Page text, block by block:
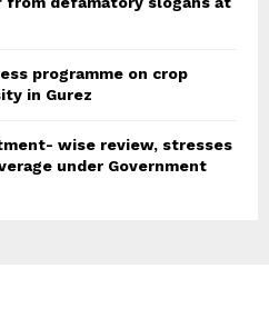
programme on crop
in Gurez
wise review, stresses
under Government